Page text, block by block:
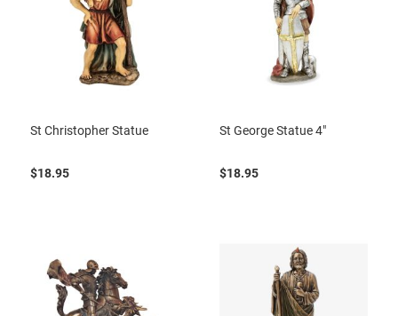
St Christopher Statue
$18.95
St George Statue 4"
$18.95